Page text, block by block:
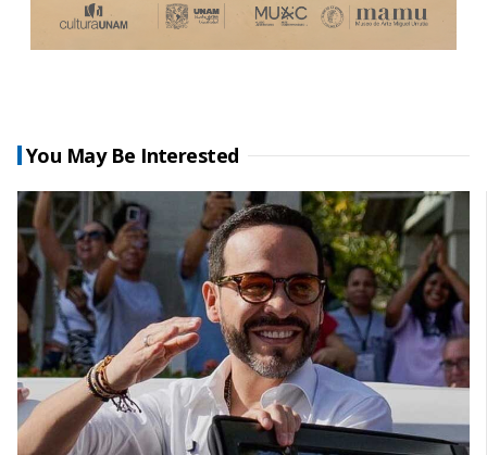
You May Be Interested